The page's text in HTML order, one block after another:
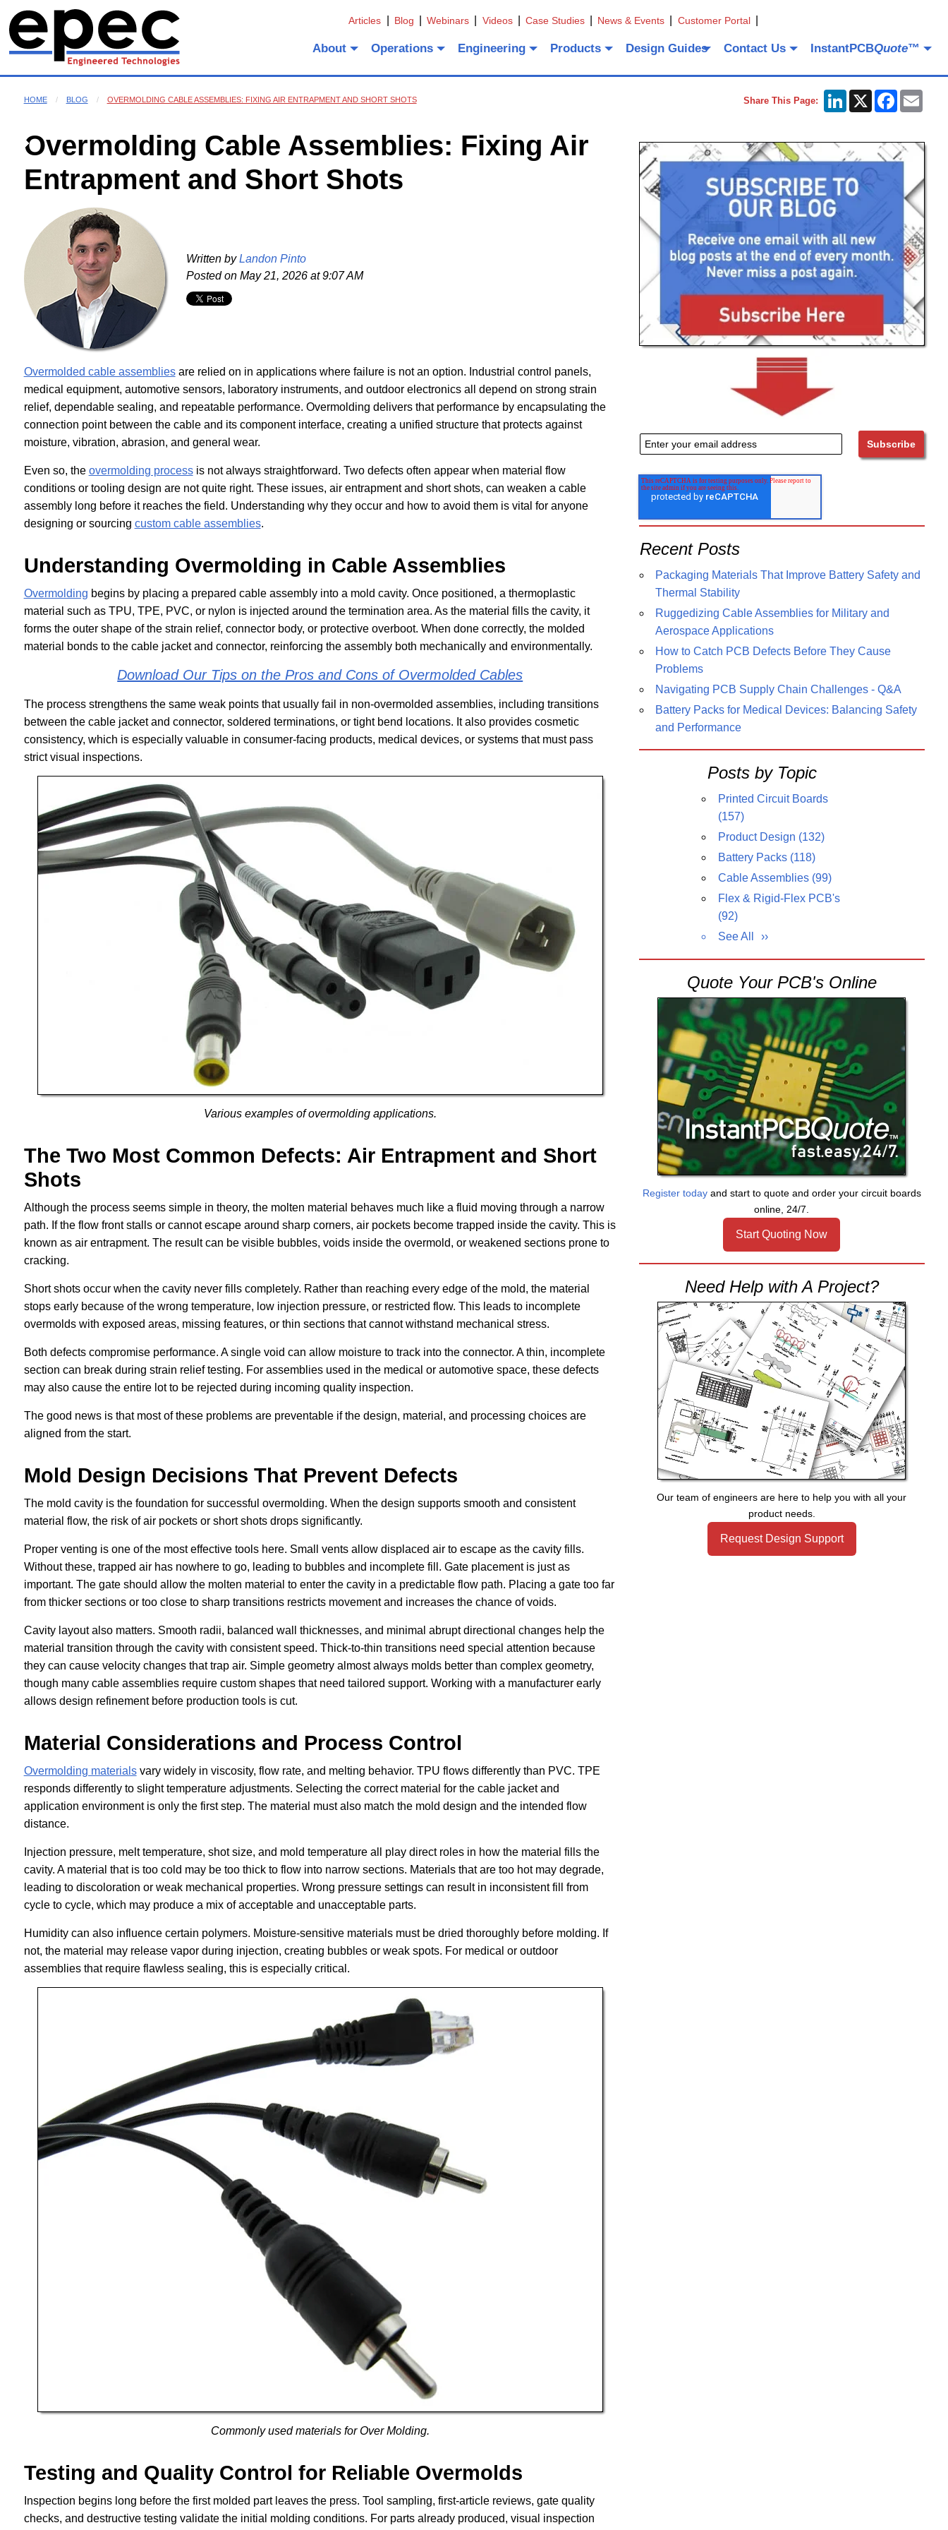
Articles Blog Webinars Videos Case Studies News & Events Customer Portal
About Operations Engineering Products Design Guides Contact Us InstantPCBQuote™
HOME BLOG OVERMOLDING CABLE ASSEMBLIES: FIXING AIR ENTRAPMENT AND SHORT SHOTS Share This Page: LinkedIn
X Facebook
Overmolding Cable Assemblies: Fixing Air
Entrapment and Short Shots
Written by Landon Pinto
Posted onMay 21, 2026 at 9:07 AM
Overmolded cable assembliesare relied on in applications where failure is not an option. Industrial control panels,
medical equipment, automotive sensors, laboratory instruments, and outdoor electronics all depend on strong strain
relief, dependable sealing, and repeatable performance. Overmolding delivers that performance by encapsulating the
connection point between the cable and its component interface, creating a unified structure that protects against
moisture, vibration, abrasion, and general wear.
Even so, the overmolding processis not always straightforward. Two defects often appear when material flow
conditions or tooling design are not quite right. These issues, air entrapment and short shots, can weaken a cable
assembly long before it reaches the field. Understanding why they occur and how to avoid them is vital for anyone
designing or sourcing custom cable assemblies.
Understanding Overmolding in Cable Assemblies
Overmolding begins by placing a prepared cable assembly into a mold cavity. Once positioned, a thermoplastic
material such as TPU, TPE, PVC, or nylon is injected around the termination area. As the material fills the cavity, it
forms the outer shape of the strain relief, connector body, or protective overboot. When done correctly, the molded
material bonds to the cable jacket and connector, reinforcing the assembly both mechanically and environmentally.
Download Our Tips on the Pros and Cons of Overmolded Cables
The process strengthens the same weak points that usually fail in non-overmolded assemblies, including transitions
between the cable jacket and connector, soldered terminations, or tight bend locations. It also provides cosmetic
consistency, which is especially valuable in consumer-facing products, medical devices, or systems that must pass
strict visual inspections.
Various examples of overmolding applications.
The Two Most Common Defects: Air Entrapment and Short
Shots
Although the process seems simple in theory, the molten material behaves much like a fluid moving through a narrow
path. If the flow front stalls or cannot escape around sharp corners, air pockets become trapped inside the cavity. This is
known as air entrapment. The result can be visible bubbles, voids inside the overmold, or weakened sections prone to
cracking.
Short shots occur when the cavity never fills completely. Rather than reaching every edge of the mold, the material
stops early because of the wrong temperature, low injection pressure, or restricted flow. This leads to incomplete
overmolds with exposed areas, missing features, or thin sections that cannot withstand mechanical stress.
Both defects compromise performance. A single void can allow moisture to track into the connector. A thin, incomplete
section can break during strain relief testing. For assemblies used in the medical or automotive space, these defects
may also cause the entire lot to be rejected during incoming quality inspection.
The good news is that most of these problems are preventable if the design, material, and processing choices are
aligned from the start.
Mold Design Decisions That Prevent Defects
The mold cavity is the foundation for successful overmolding. When the design supports smooth and consistent
material flow, the risk of air pockets or short shots drops significantly.
Proper venting is one of the most effective tools here. Small vents allow displaced air to escape as the cavity fills.
Without these, trapped air has nowhere to go, leading to bubbles and incomplete fill. Gate placement is just as
important. The gate should allow the molten material to enter the cavity in a predictable flow path. Placing a gate too far
from thicker sections or too close to sharp transitions restricts movement and increases the chance of voids.
Cavity layout also matters. Smooth radii, balanced wall thicknesses, and minimal abrupt directional changes help the
material transition through the cavity with consistent speed. Thick-to-thin transitions need special attention because
they can cause velocity changes that trap air. Simple geometry almost always molds better than complex geometry,
though many cable assemblies require custom shapes that need tailored support. Working with a manufacturer early
allows design refinement before production tools is cut.
Material Considerations and Process Control
Overmolding materialsvary widely in viscosity, flow rate, and melting behavior. TPU flows differently than PVC. TPE
responds differently to slight temperature adjustments. Selecting the correct material for the cable jacket and
application environment is only the first step. The material must also match the mold design and the intended flow
distance.
Injection pressure, melt temperature, shot size, and mold temperature all play direct roles in how the material fills the
cavity. A material that is too cold may be too thick to flow into narrow sections. Materials that are too hot may degrade,
leading to discoloration or weak mechanical properties. Wrong pressure settings can result in inconsistent fill from
cycle to cycle, which may produce a mix of acceptable and unacceptable parts.
Humidity can also influence certain polymers. Moisture-sensitive materials must be dried thoroughly before molding. If
not, the material may release vapor during injection, creating bubbles or weak spots. For medical or outdoor
assemblies that require flawless sealing, this is especially critical.
Commonly used materials for Over Molding.
Testing and Quality Control for Reliable Overmolds
Inspection begins long before the first molded part leaves the press. Tool sampling, first-article reviews, gate quality
checks, and destructive testing validate the initial molding conditions. For parts already produced, visual inspection
Recent Posts
Packaging Materials That Improve Battery Safety and
Thermal Stability
Ruggedizing Cable Assemblies for Military and
Aerospace Applications
How to Catch PCB Defects Before They Cause
Problems
Navigating PCB Supply Chain Challenges - Q&A
Battery Packs for Medical Devices: Balancing Safety
and Performance
Posts by Topic
Printed Circuit Boards
(157)
Product Design (132)
Battery Packs (118)
Cable Assemblies (99)
Flex & Rigid-Flex PCB's
(92)
See All
Quote Your PCB's Online
Register todayand start to quote and order your circuit boards
online, 24/7.
Start Quoting Now
Need Help with A Project?
Our team of engineers are here to help you with all your
product needs.
Request Design Support